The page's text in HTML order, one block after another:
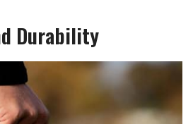
Durability